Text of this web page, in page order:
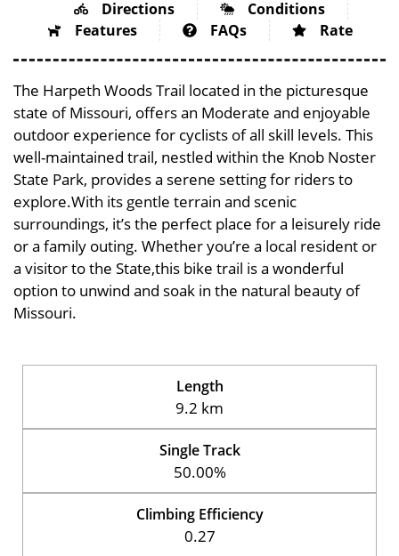
Directions
Conditions
Features
FAQs Rate
The Harpeth Woods Trail located in the picturesque
state of Missouri, offers an Moderate and enjoyable
outdoor experience for cyclists of all skill levels. This
well-maintained trail, nestled within the Knob Noster
State Park, provides a serene setting for riders to
explore.With its gentle terrain and scenic
surroundings, it’s the perfect place for a leisurely ride
or a family outing. Whether you’re a local resident or
a visitor to the State,this bike trail is a wonderful
option to unwind and soak in the natural beauty of
Missouri.
Length
9.2 km
Single Track
50.00%
Climbing Efficiency
0.27